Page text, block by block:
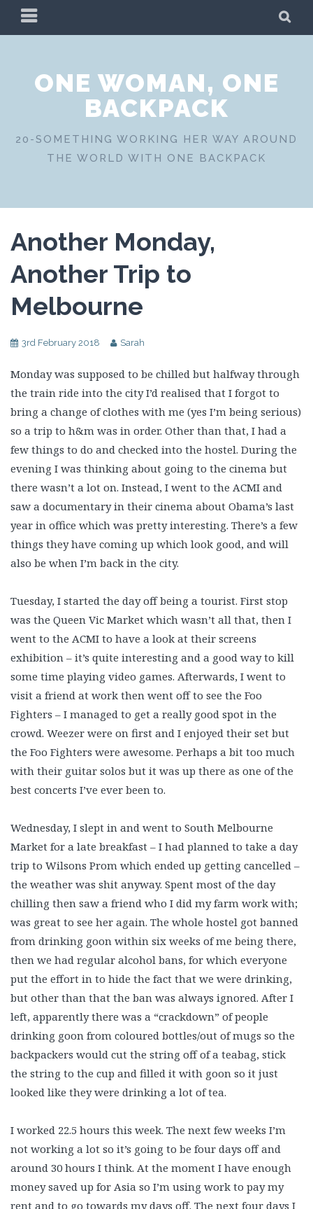
PRIMARY
MENU
ONE WOMAN, ONE
BACKPACK
20-SOMETHING WORKING HER WAY AROUND
THE WORLD WITH ONE BACKPACK
Another Monday,
Another Trip to
Melbourne
3rd February 2018 Sarah
Monday was supposed to be chilled but halfway through
the train ride into the city I’d realised that I forgot to
bring a change of clothes with me (yes I’m being serious)
so a trip to h&m was in order. Other than that, I had a
few things to do and checked into the hostel. During the
evening I was thinking about going to the cinema but
there wasn’t a lot on. Instead, I went to the ACMI and
saw a documentary in their cinema about Obama’s last
year in office which was pretty interesting. There’s a few
things they have coming up which look good, and will
also be when I’m back in the city.
Tuesday, I started the day off being a tourist. First stop
was the Queen Vic Market which wasn’t all that, then I
went to the ACMI to have a look at their screens
exhibition – it’s quite interesting and a good way to kill
some time playing video games. Afterwards, I went to
visit a friend at work then went off to see the Foo
Fighters – I managed to get a really good spot in the
crowd. Weezer were on first and I enjoyed their set but
the Foo Fighters were awesome. Perhaps a bit too much
with their guitar solos but it was up there as one of the
best concerts I’ve ever been to.
Wednesday, I slept in and went to South Melbourne
Market for a late breakfast – I had planned to take a day
trip to Wilsons Prom which ended up getting cancelled –
the weather was shit anyway. Spent most of the day
chilling then saw a friend who I did my farm work with;
was great to see her again. The whole hostel got banned
from drinking goon within six weeks of me being there,
then we had regular alcohol bans, for which everyone
put the effort in to hide the fact that we were drinking,
but other than that the ban was always ignored. After I
left, apparently there was a “crackdown” of people
drinking goon from coloured bottles/out of mugs so the
backpackers would cut the string off of a teabag, stick
the string to the cup and filled it with goon so it just
looked like they were drinking a lot of tea.
I worked 22.5 hours this week. The next few weeks I’m
not working a lot so it’s going to be four days off and
around 30 hours I think. At the moment I have enough
money saved up for Asia so I’m using work to pay my
rent and to go towards my days off. The next four days I